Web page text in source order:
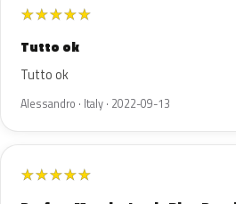
★★★★★
Tutto ok
Tutto ok
Alessandro · Italy · 2022-09-13
★★★★★